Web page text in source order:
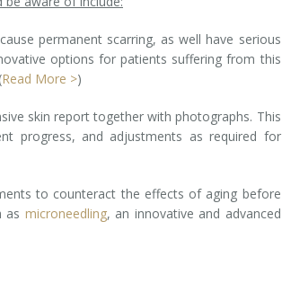
permanent scarring, as well have serious
options for patients suffering from this
Read More >)
skin report together with photographs. This
progress, and adjustments as required for
to counteract the effects of aging before
as microneedling, an innovative and advanced